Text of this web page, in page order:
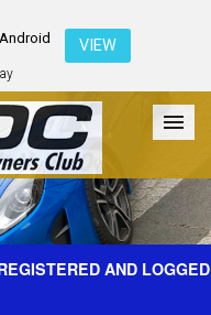
VIEW
Galleries Register
AND LOGGED